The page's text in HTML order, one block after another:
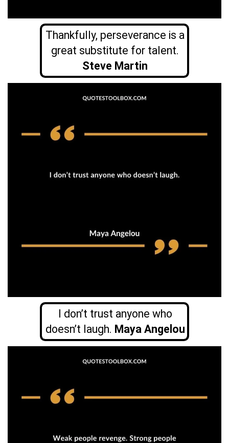
Thankfully, perseverance is a
great substitute for talent.
Steve Martin
I don’t trust anyone who
doesn’t laugh. Maya Angelou